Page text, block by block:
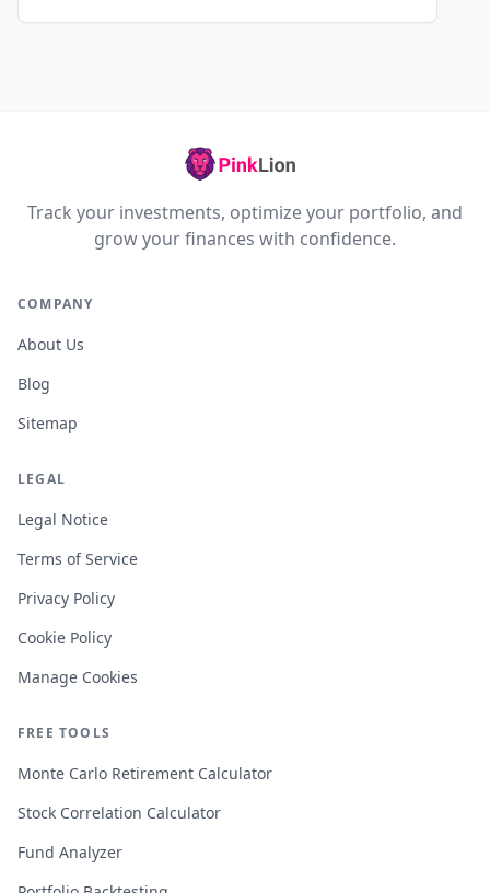
Track your investments, optimize your portfolio, and
grow your finances with confidence.
COMPANY
About Us
Blog
Sitemap
LEGAL
Legal Notice
Terms of Service
Privacy Policy
Cookie Policy
Manage Cookies
FREE TOOLS
Monte Carlo Retirement Calculator
Stock Correlation Calculator
Fund Analyzer